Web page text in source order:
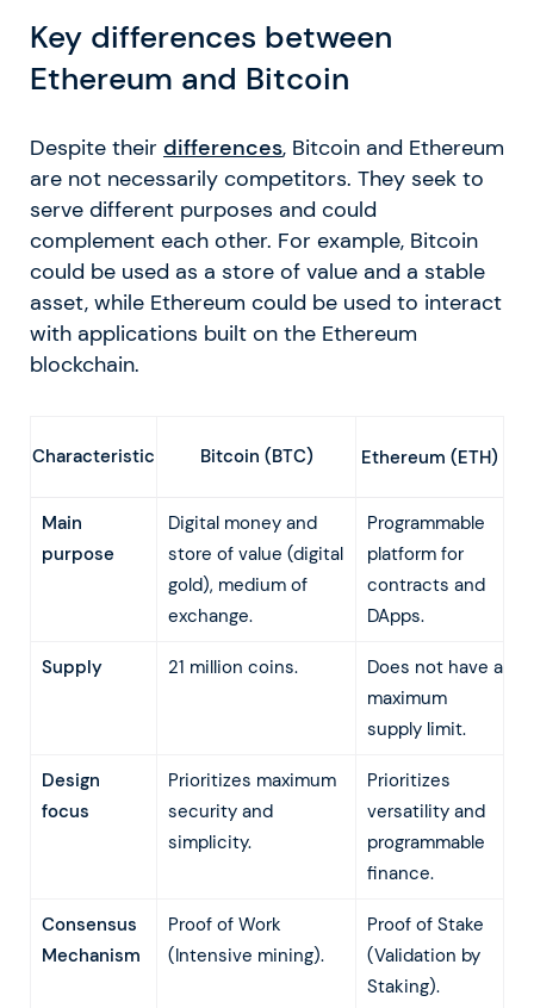
Key differences between
Ethereum and Bitcoin
Despite their differences, Bitcoin and Ethereum
are not necessarily competitors. They seek to
serve different purposes and could
complement each other. For example, Bitcoin
could be used as a store of value and a stable
asset, while Ethereum could be used to interact
with applications built on the Ethereum
blockchain.
Characteristic Bitcoin (BTC) Ethereum (ETH)
Main
purpose
Digital money and
store of value (digital
gold), medium of
exchange.
Programmable
platform for
contracts and
DApps.
Supply 21 million coins.
Does not have a
maximum
supply limit.
Design
focus
Prioritizes maximum
security and
simplicity.
Prioritizes
versatility and
programmable
finance.
Consensus
Mechanism
Proof of Work
(Intensive mining).
Proof of Stake
(Validation by
Staking).